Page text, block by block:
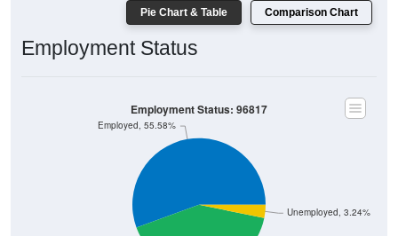
Pie Chart & Table Comparison Chart
Employment Status
Unemployed, 3.24%
Employed, 55.58%
Employment Status: 96817